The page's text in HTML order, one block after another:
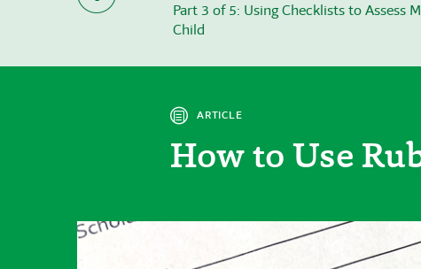
to Grade before
Part 3 of 5: Using Checklists to Assess
Child
ARTICLE
How to Use